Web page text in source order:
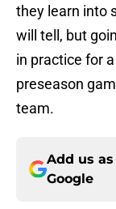
they learn into
will tell, but
in practice for
preseason
team.
Add us
Google